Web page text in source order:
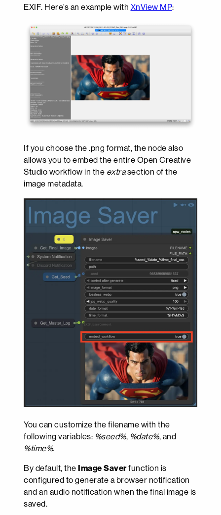
EXIF. Here’s an example with XnView MP:
If you choose the .png format, the node also
allows you to embed the entire Open Creative
Studio workflow in the extrasection of the
image metadata.
You can customize the filename with the
following variables: %seed%, %date%, and
%time%.
By default, the Image Saverfunction is
configured to generate a browser notification
and an audio notification when the final image is
saved.